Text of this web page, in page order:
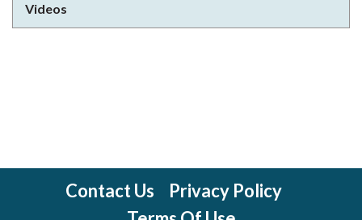
Videos
Contact Us
Privacy Policy